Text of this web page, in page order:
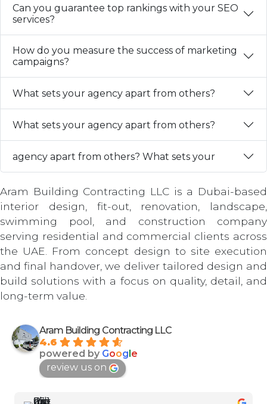
Can you guarantee top rankings with your SEO
services?
How do you measure the success of marketing
campaigns?
What sets your agency apart from others?
What sets your agency apart from others?
agency apart from others? What sets your
Aram Building Contracting LLC is a Dubai-based
interior design, fit-out, renovation, landscape,
swimming pool, and construction company
serving residential and commercial clients across
the UAE. From concept design to site execution
and final handover, we deliver tailored design and
build solutions with a focus on quality, detail, and
long-term value.
Aram Building Contracting LLC
4.6
powered by Google
review us on